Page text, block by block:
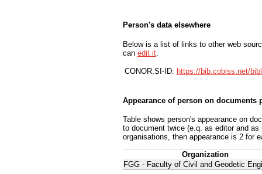
Person's data elsewhere
Below is a list of links to other web
can edit it
CONOR.SI-ID: https://bib.cobiss.net/
Appearance of person on documents
Table shows person's appearance on
to document twice (e.q. as editor and
organisations, then appearance is 2 for
Organization
FGG - Faculty of Civil and Geodetic